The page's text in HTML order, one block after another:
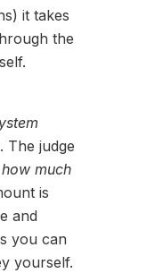
it takes
the
The judge
how much
is
and
you can
yourself.